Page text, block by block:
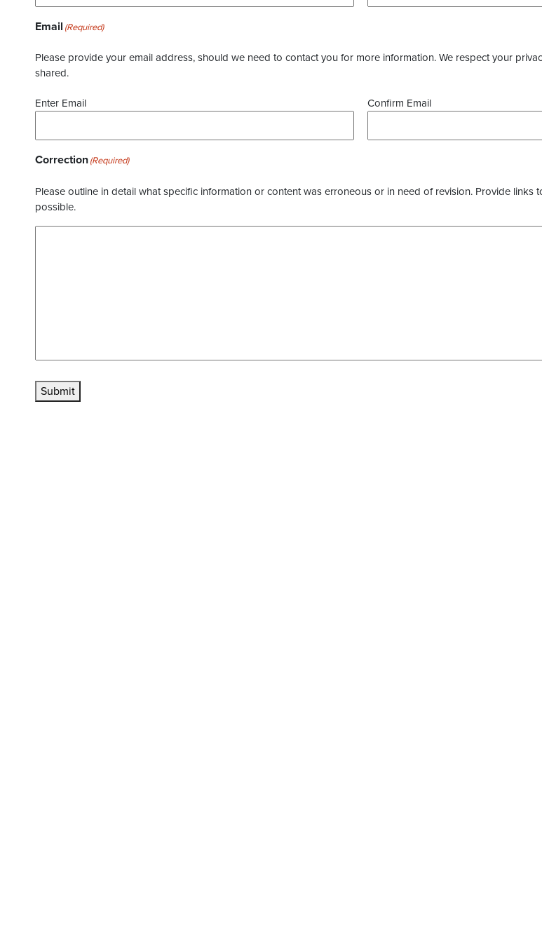
Email (Required)
Please provide your email address, should we need to contact you for more information. We respect your
shared.
Enter Email Confirm Email
Correction(Required)
Please outline in detail what specific information or content was erroneous or in need of revision. Provide links
possible.
Submit